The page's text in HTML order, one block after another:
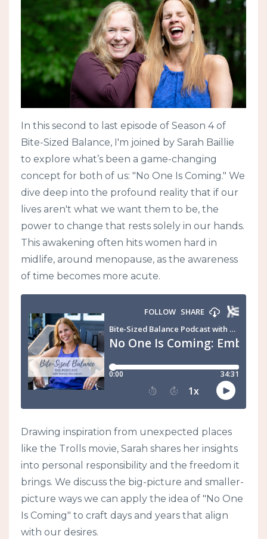
In this second to last episode of Season 4 of
Bite-Sized Balance, I'm joined by Sarah Baillie
to explore what’s been a game-changing
concept for both of us: "No One Is Coming." We
dive deep into the profound reality that if our
lives aren't what we want them to be, the
power to change that rests solely in our hands.
This awakening often hits women hard in
midlife, around menopause, as the awareness
of time becomes more acute.
Drawing inspiration from unexpected places
like the Trolls movie, Sarah shares her insights
into personal responsibility and the freedom it
brings. We discuss the big-picture and smaller-
picture ways we can apply the idea of "No One
Is Coming" to craft days and years that align
with our desires.